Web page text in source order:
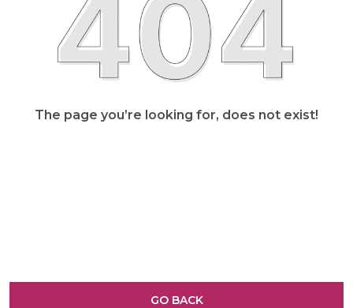
The page you’re looking for, does not exist!
GO BACK